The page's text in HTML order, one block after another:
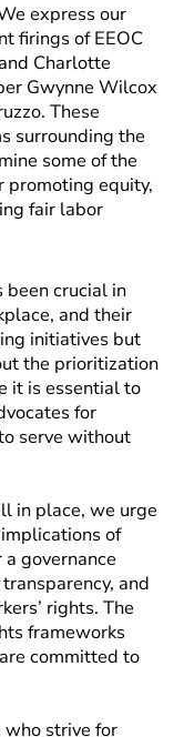
express our
firings of EEOC
Charlotte
Gwynne Wilcox
These
surrounding the
some of the
promoting equity,
fair labor
been crucial in
and their
initiatives but
the prioritization
it is essential to
for
serve without
in place, we urge
of
governance
and
rights. The
frameworks
committed to
strive for